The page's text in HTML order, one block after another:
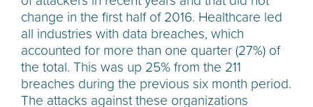
change in the first half of 2016. Healthcare led
all industries with data breaches, which
accounted for more than one quarter (27%) of
the total. This was up 25% from the 211
breaches during the previous six month period.
The attacks against these organizations